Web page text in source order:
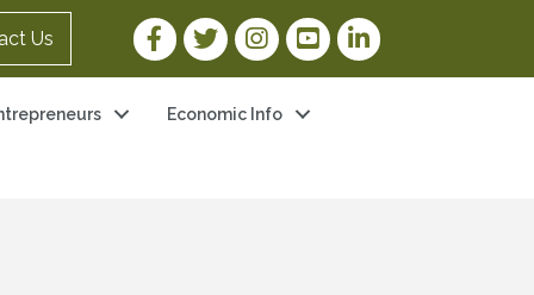
Us Facebook Link
Twitter LinkInstagram Link
YouTube Link
LinkedIn Link
Economic Info